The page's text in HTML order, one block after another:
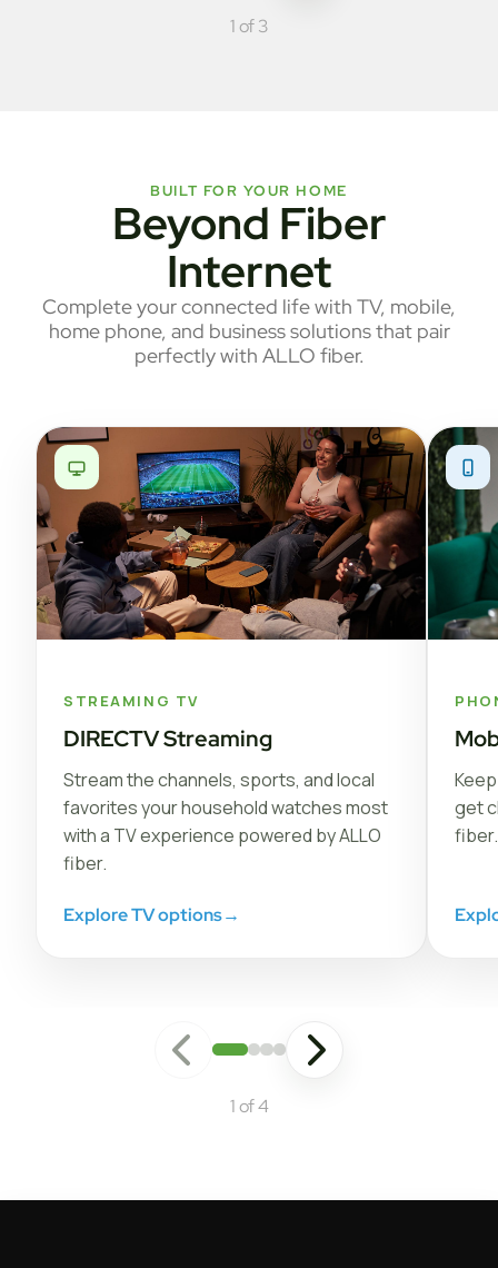
1 of 3
BUILT FOR YOUR HOME
Beyond Fiber
Internet
Complete your connected life with TV, mobile,
home phone, and business solutions that pair
perfectly with ALLO fiber.
STREAMING TV
DIRECTV Streaming
Stream the channels, sports, and local
favorites your household watches most
with a TV experience powered by ALLO
fiber.
Explore TV options→
get
fiber.
1 of 4